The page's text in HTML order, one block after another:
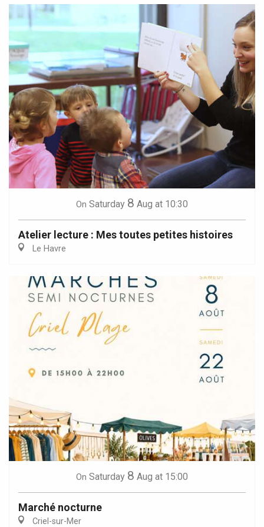
On Saturday 8 Aug at 10:30
Atelier lecture : Mes toutes petites histoires
Le Havre
On Saturday 8 Aug at 15:00
Marché nocturne
Criel-sur-Mer